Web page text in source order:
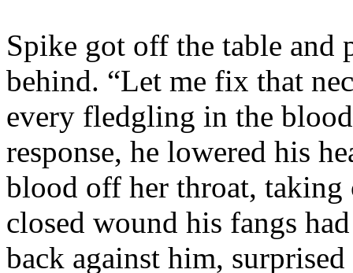
Spike got off the table and
behind. “Let me fix that
every fledgling in the
response, he lowered his
blood off her throat, taking
closed wound his fangs
back against him,